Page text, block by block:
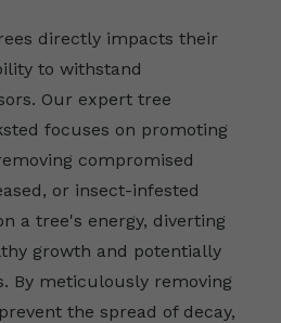
directly impacts their
to withstand
Our expert tree
focuses on promoting
compromised
or insect-infested
a tree's energy, diverting
growth and potentially
By meticulously removing
the spread of decay,